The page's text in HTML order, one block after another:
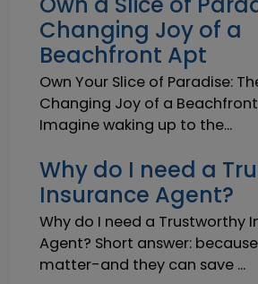
Changing Joy of a
Beachfront Apt
Own Your Slice of Paradise:
Changing Joy of a
Imagine waking up to the...
Why do I need a
Insurance Agent?
Why do I need a Trustworthy
Agent? Short answer:
matter-and they can save ...